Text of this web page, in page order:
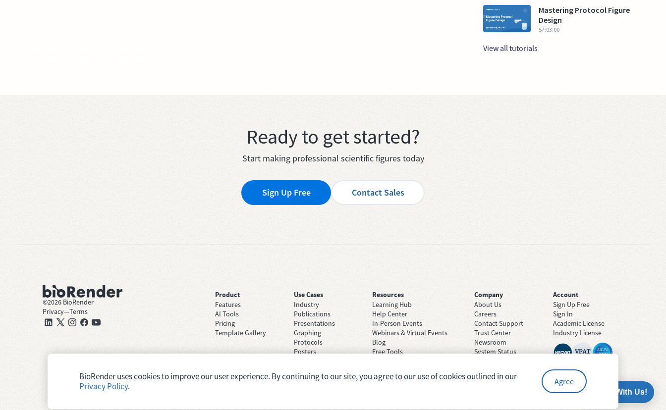
Mastering Protocol Figure
Design
57:03:00
View all tutorials
Ready to get started?
Start making professional scientific figures today
Sign Up Free Contact Sales
©2026 BioRender
Privacy—Terms
Product
Features
AI Tools
Pricing
Template Gallery
Use Cases
Industry
Publications
Presentations
Graphing
Protocols
Posters
Resources
Learning Hub
Help Center
In-Person Events
Webinars & Virtual Events
Blog
Free Tools
Company
About Us
Careers
Contact Support
Trust Center
Newsroom
System Status
Account
Sign Up Free
Sign In
Academic License
Industry License
BioRender uses cookies to improve our user experience. By continuing to our site, you agree to our use of cookies outlined in our
Privacy Policy. Agree